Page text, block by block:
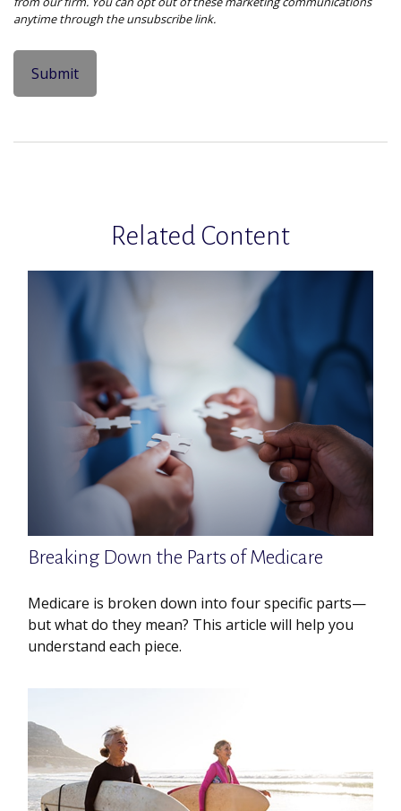
Related Content
Breaking Down the Parts of Medicare
Medicare is broken down into four specific parts—
but what do they mean? This article will help you
understand each piece.